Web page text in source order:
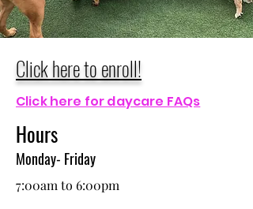
Click here to enroll!
Click here for daycare FAQs
Hours
Monday- Friday
7:00am to 6:00pm